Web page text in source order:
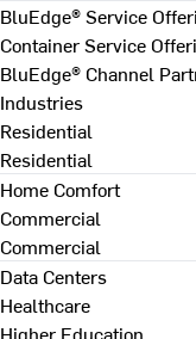
BluEdge® Service
Container Service
BluEdge® Channel
Industries
Residential
Residential
Home Comfort
Commercial
Commercial
Data Centers
Healthcare
Higher Education